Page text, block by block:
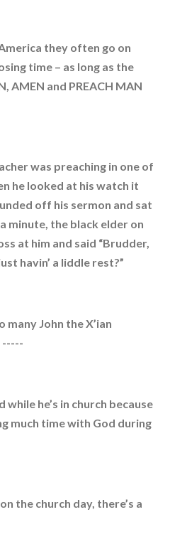
they often go on
time – as long as the
AMEN and PREACH MAN
was preaching in one of
he looked at his watch it
off his sermon and sat
minute, the black elder on
at him and said “Brudder,
havin’ a liddle rest?”
many John the X’ian
he’s in church because
much time with God during
the church day, there’s a